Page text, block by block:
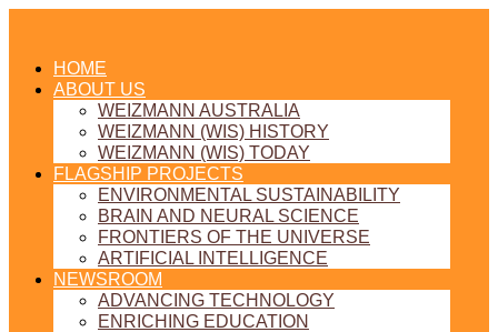
HOME
ABOUT US
WEIZMANN AUSTRALIA
WEIZMANN (WIS) HISTORY
WEIZMANN (WIS) TODAY
FLAGSHIP PROJECTS
ENVIRONMENTAL SUSTAINABILITY
BRAIN AND NEURAL SCIENCE
FRONTIERS OF THE UNIVERSE
ARTIFICIAL INTELLIGENCE
NEWSROOM
ADVANCING TECHNOLOGY
ENRICHING EDUCATION